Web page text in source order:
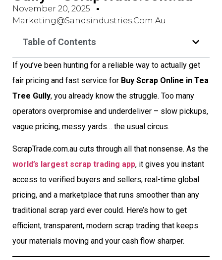
November 20, 2025
Marketing@sandsindustries.com.au
Table of Contents
If you’ve been hunting for a reliable way to actually get
fair pricing and fast service for Buy Scrap Online in Tea
Tree Gully, you already know the struggle. Too many
operators overpromise and underdeliver – slow pickups,
vague pricing, messy yards… the usual circus.
ScrapTrade.com.au cuts through all that nonsense. As the
world’s largest scrap trading app, it gives you instant
access to verified buyers and sellers, real-time global
pricing, and a marketplace that runs smoother than any
traditional scrap yard ever could. Here’s how to get
efficient, transparent, modern scrap trading that keeps
your materials moving and your cash flow sharper.